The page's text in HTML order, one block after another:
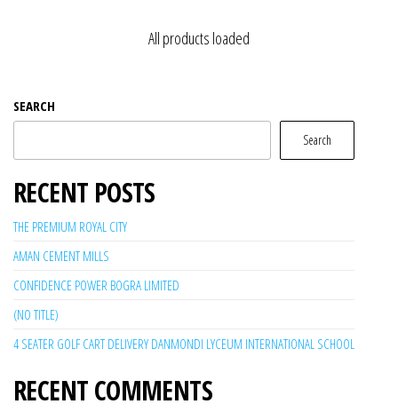
All products loaded
SEARCH
Search
RECENT POSTS
THE PREMIUM ROYAL CITY
AMAN CEMENT MILLS
CONFIDENCE POWER BOGRA LIMITED
(NO TITLE)
4 SEATER GOLF CART DELIVERY DANMONDI LYCEUM INTERNATIONAL SCHOOL
RECENT COMMENTS